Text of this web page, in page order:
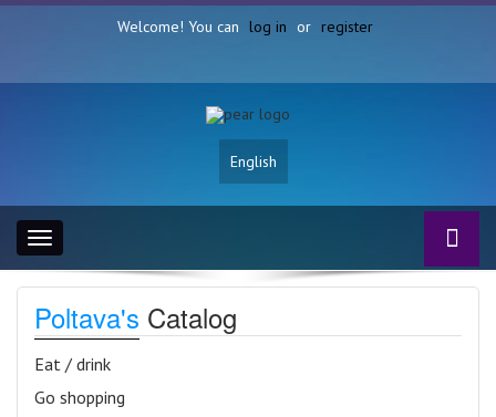
Welcome! You can log in or register
English
Toggle
navigation
Poltava's Catalog
Eat / drink
Go shopping